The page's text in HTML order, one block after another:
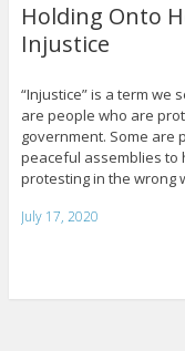
Holding Onto
Injustice
“Injustice” is a term we
are people who are
government. Some are
peaceful assemblies to
protesting in the wrong
July 17, 2020